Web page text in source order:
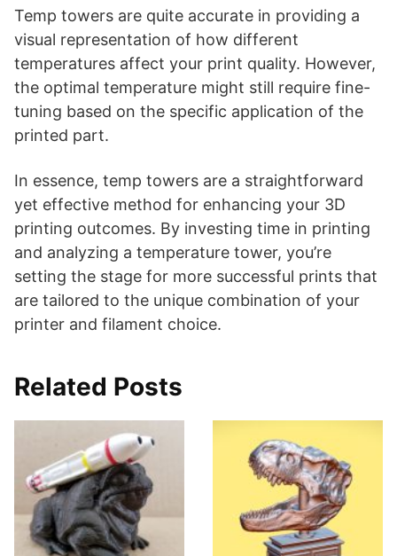
Temp towers are quite accurate in providing a
visual representation of how different
temperatures affect your print quality. However,
the optimal temperature might still require fine-
tuning based on the specific application of the
printed part.
In essence, temp towers are a straightforward
yet effective method for enhancing your 3D
printing outcomes. By investing time in printing
and analyzing a temperature tower, you’re
setting the stage for more successful prints that
are tailored to the unique combination of your
printer and filament choice​​.
Related Posts